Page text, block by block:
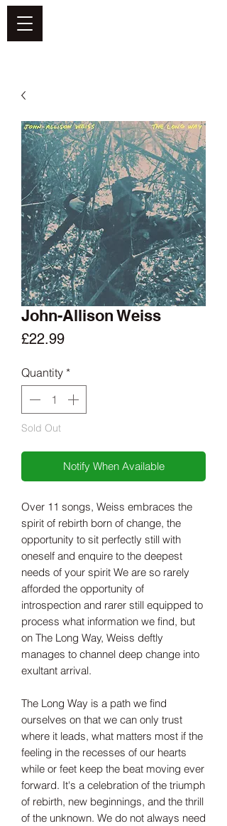
John-Allison Weiss
£22.99Price
Quantity *
Sold Out
Notify When Available
Over 11 songs, Weiss embraces the
spirit of rebirth born of change, the
opportunity to sit perfectly still with
oneself and enquire to the deepest
needs of your spirit We are so rarely
afforded the opportunity of
introspection and rarer still equipped to
process what information we find, but
on The Long Way, Weiss deftly
manages to channel deep change into
exultant arrival.
The Long Way is a path we find
ourselves on that we can only trust
where it leads, what matters most if the
feeling in the recesses of our hearts
while or feet keep the beat moving ever
forward. It's a celebration of the triumph
of rebirth, new beginnings, and the thrill
of the unknown. We do not always need